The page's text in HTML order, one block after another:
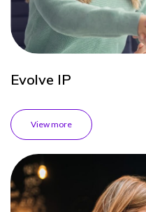
Evolve IP
View more